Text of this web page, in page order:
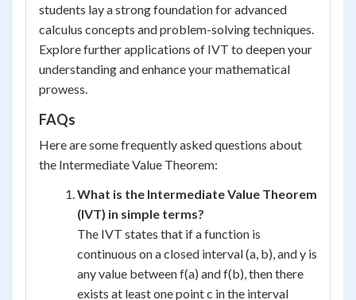
students lay a strong foundation for advanced
calculus concepts and problem-solving techniques.
Explore further applications of IVT to deepen your
understanding and enhance your mathematical
prowess.
FAQs
Here are some frequently asked questions about
the Intermediate Value Theorem:
What is the Intermediate Value Theorem
(IVT) in simple terms?
The IVT states that if a function is
continuous on a closed interval (a, b), and y is
any value between f(a) and f(b), then there
exists at least one point c in the interval